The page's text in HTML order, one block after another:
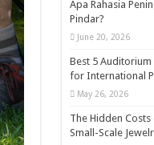
Apa Rahasia
Pindar?
June 20, 2026
Best 5
for International
May 26, 2026
The Hidden
Small-Scale